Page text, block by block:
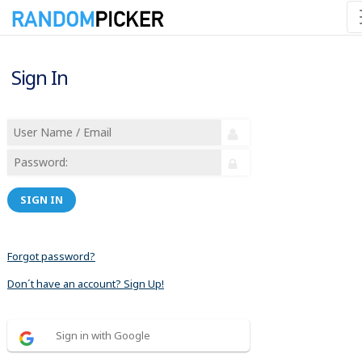
Sign In
SIGN IN
Forgot password?
Don´t have an account? Sign Up!
Sign in with Google